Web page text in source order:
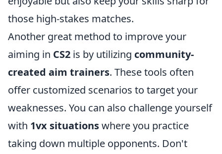
those high-stakes matches.
Another great method to improve your
aiming in CS2 is by utilizing community-
created aim trainers. These tools often
offer customized scenarios to target your
weaknesses. You can also challenge yourself
with 1vx situationswhere you practice
taking down multiple opponents. Don't